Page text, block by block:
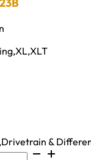
,XL,XLT
,Drivetrain &